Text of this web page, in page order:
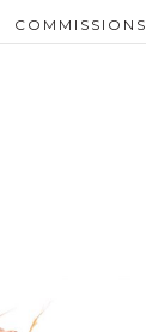
COMMISSIONS